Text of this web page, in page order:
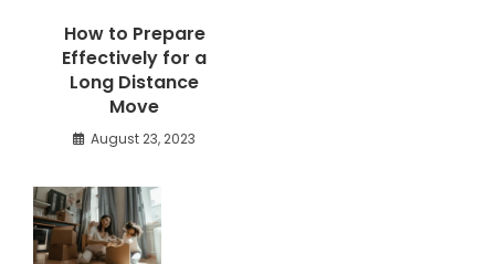
How to Prepare
Effectively for a
Long Distance
Move
August 23, 2023